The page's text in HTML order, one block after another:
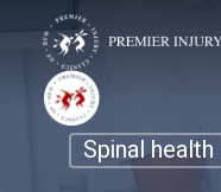
main
content Spinal health